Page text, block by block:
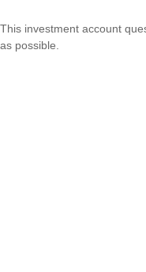
This investment account
as possible.